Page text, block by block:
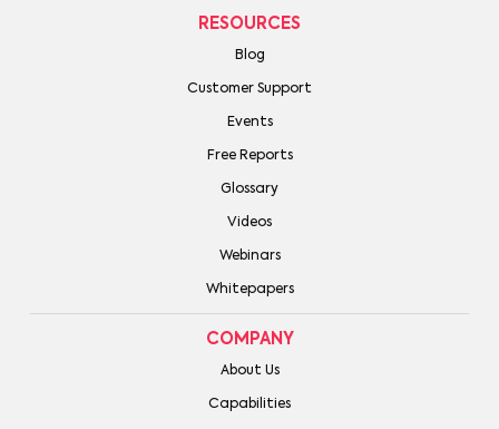
RESOURCES
Blog
Customer Support
Events
Free Reports
Glossary
Videos
Webinars
Whitepapers
COMPANY
About Us
Capabilities